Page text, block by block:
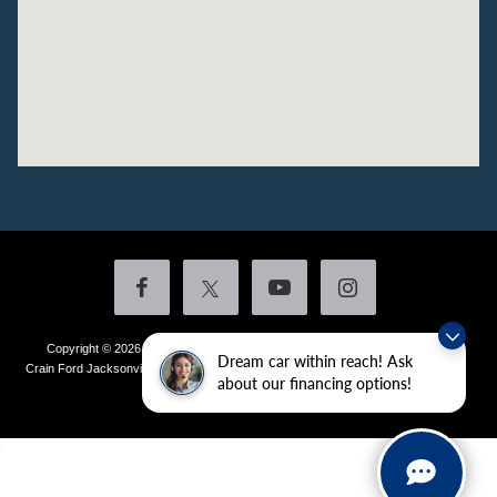
Dream car within reach! Ask
about our financing options!
Copyright © 2026by DealerOn
Additional Disclosures
Crain Ford Jacksonville
1800 School Drive, Jacksonville, AR72076| Sales:
436-4981|